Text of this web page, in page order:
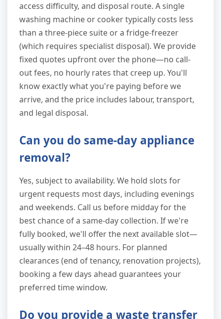
access difficulty, and disposal route. A single
washing machine or cooker typically costs less
than a three-piece suite or a fridge-freezer
(which requires specialist disposal). We provide
fixed quotes upfront over the phone—no call-
out fees, no hourly rates that creep up. You'll
know exactly what you're paying before we
arrive, and the price includes labour, transport,
and legal disposal.
Can you do same-day appliance
removal?
Yes, subject to availability. We hold slots for
urgent requests most days, including evenings
and weekends. Call us before midday for the
best chance of a same-day collection. If we're
fully booked, we'll offer the next available slot—
usually within 24–48 hours. For planned
clearances (end of tenancy, renovation projects),
booking a few days ahead guarantees your
preferred time window.
Do you provide a waste transfer